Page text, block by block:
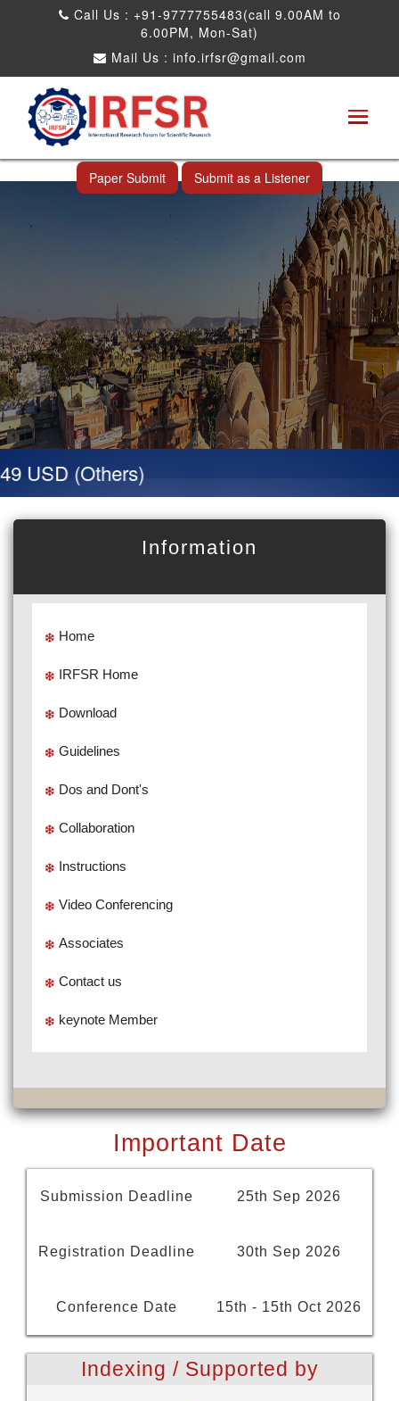
Call Us : +91-9777755483(call 9.00AM to
6.00PM, Mon-Sat)
Mail Us : info.irfsr@gmail.com
International Conference on Science,
Technology and Engineering
Jaipur,India 15th Oct 2026
Paper Submit Submit as a Listener
USD (Others)
Information
Home
IRFSR Home
Download
Guidelines
Dos and Dont's
Collaboration
Instructions
Video Conferencing
Associates
Contact us
keynote Member
Important Date
Submission Deadline 25th Sep 2026
Registration Deadline 30th Sep 2026
Conference Date 15th - 15th Oct 2026
Indexing / Supported by